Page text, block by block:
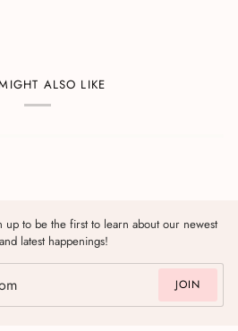
ALSO LIKE
up to be the first to learn about our newest
latest happenings!
JOIN